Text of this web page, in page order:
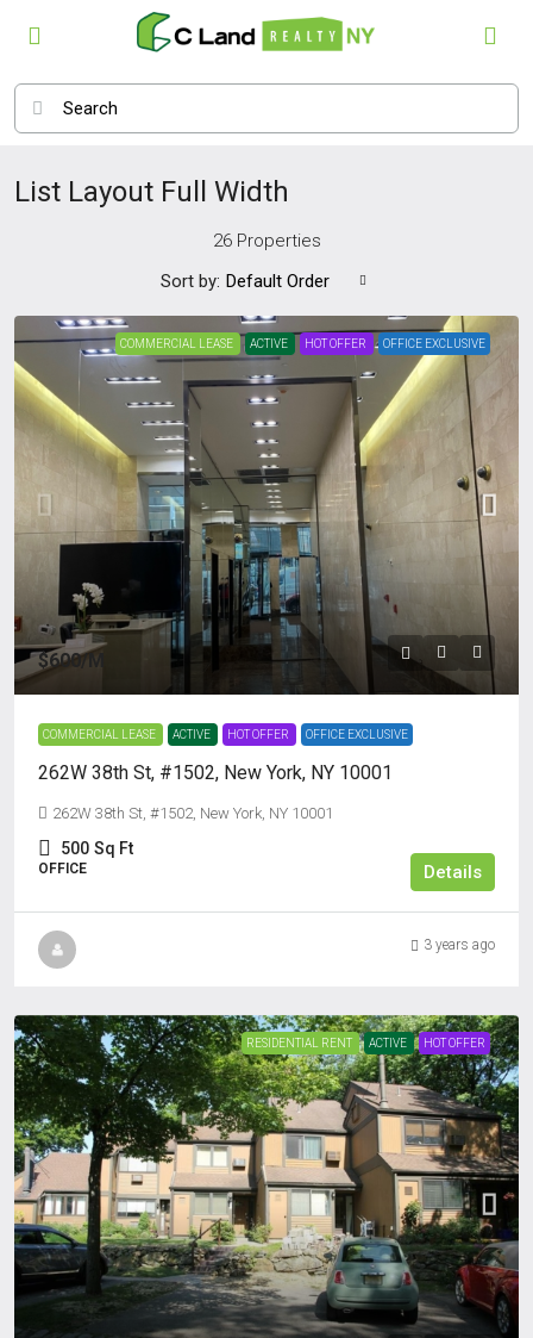
List Layout Full Width
26 Properties
Sort by: Default Order
COMMERCIAL LEASE ACTIVE HOT OFFER OFFICE EXCLUSIVE
$600/M
COMMERCIAL LEASE ACTIVE HOT OFFER OFFICE EXCLUSIVE
262W 38th St, #1502, New York, NY 10001
262W 38th St, #1502, New York, NY 10001
500 Sq Ft
OFFICE Details
3 years ago
RESIDENTIAL RENT ACTIVE HOT OFFER